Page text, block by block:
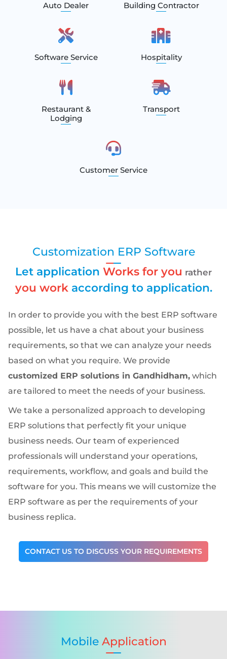
Auto Dealer Building Contractor
Software Service Hospitality
Restaurant &
Lodging
Transport
Customer Service
Customization ERP Software
Let application Works for you rather
you work according to application.
In order to provide you with the best ERP software
possible, let us have a chat about your business
requirements, so that we can analyze your needs
based on what you require. We provide
customized ERP solutions in Gandhidham, which
are tailored to meet the needs of your business.
We take a personalized approach to developing
ERP solutions that perfectly fit your unique
business needs. Our team of experienced
professionals will understand your operations,
requirements, workflow, and goals and build the
software for you. This means we will customize the
ERP software as per the requirements of your
business replica.
CONTACT US TO DISCUSS YOUR REQUIREMENTS
MobileApplication